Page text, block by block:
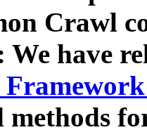
Crawl
We have
methods